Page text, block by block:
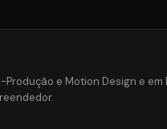
Produção e Motion Design e